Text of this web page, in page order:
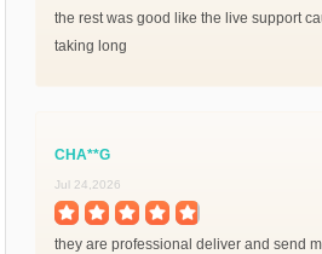
the rest was good like the live support
taking long
CHA**G
Jul 24,2026
they are professional deliver and send